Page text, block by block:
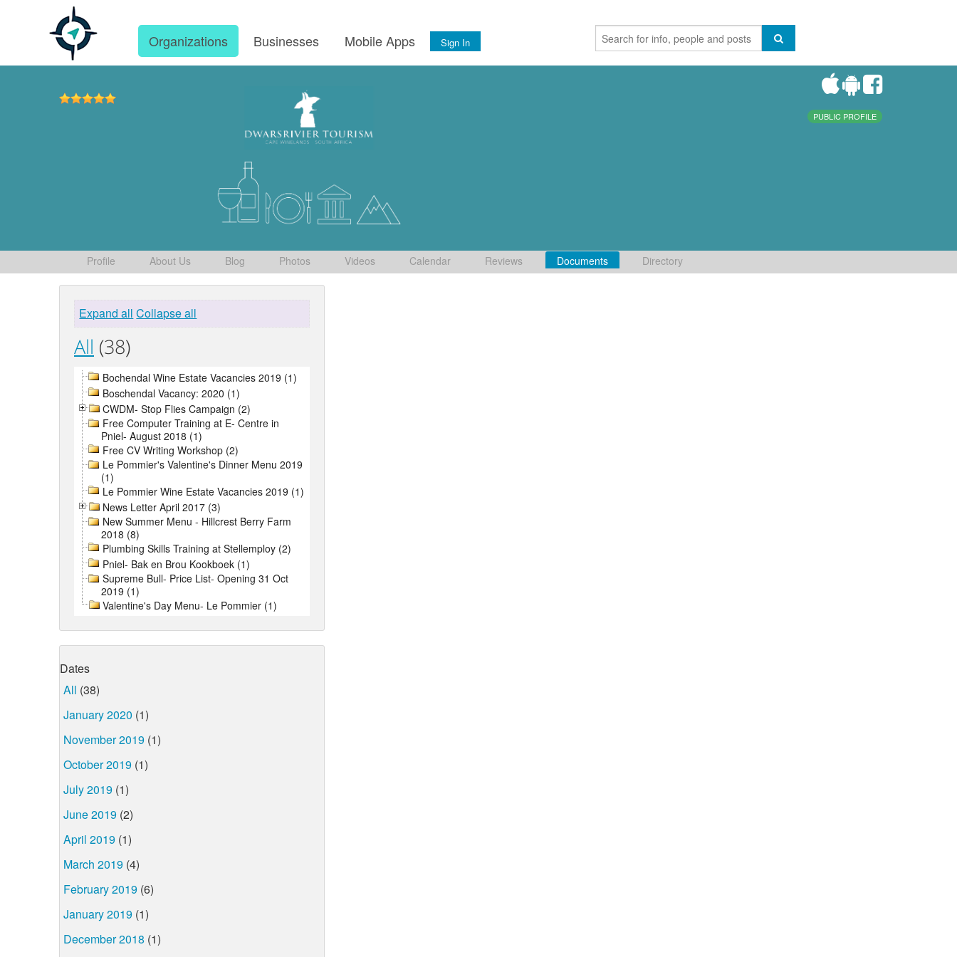
Organizations Businesses Mobile Apps Sign In
PUBLIC PROFILE
Profile About Us Blog Photos Videos Calendar Reviews Documents Directory
Expand all Collapse all
All (38)
Bochendal Wine Estate Vacancies 2019 (1)
Boschendal Vacancy: 2020 (1)
CWDM- Stop Flies Campaign (2)
Free Computer Training at E- Centre in
Pniel- August 2018 (1)
Free CV Writing Workshop (2)
Le Pommier's Valentine's Dinner Menu 2019
(1)
Le Pommier Wine Estate Vacancies 2019 (1)
News Letter April 2017 (3)
New Summer Menu - Hillcrest Berry Farm
2018 (8)
Plumbing Skills Training at Stellemploy (2)
Pniel- Bak en Brou Kookboek (1)
Supreme Bull- Price List- Opening 31 Oct
2019 (1)
Valentine's Day Menu- Le Pommier (1)
Dates
All (38)
January 2020 (1)
November 2019 (1)
October 2019 (1)
July 2019 (1)
June 2019 (2)
April 2019 (1)
March 2019 (4)
February 2019 (6)
January 2019 (1)
December 2018 (1)